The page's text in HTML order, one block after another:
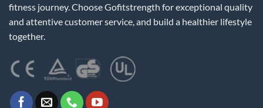
fitness journey. Choose Gofitstrength for exceptional quality
and attentive customer service, and build a healthier lifestyle
together.